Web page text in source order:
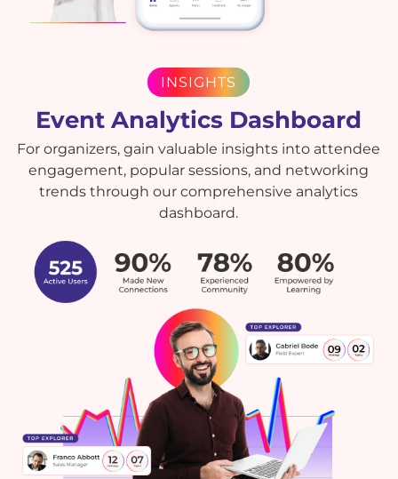
INSIGHTS
Event Analytics Dashboard
For organizers, gain valuable insights into attendee
engagement, popular sessions, and networking
trends through our comprehensive analytics
dashboard.